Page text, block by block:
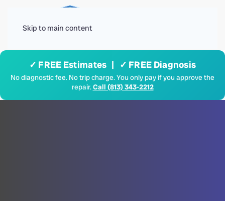
Skip to main content
✓ FREE Estimates | ✓ FREE Diagnosis
No diagnostic fee. No trip charge. You only pay if you approve the
repair.Call (813) 343-2212